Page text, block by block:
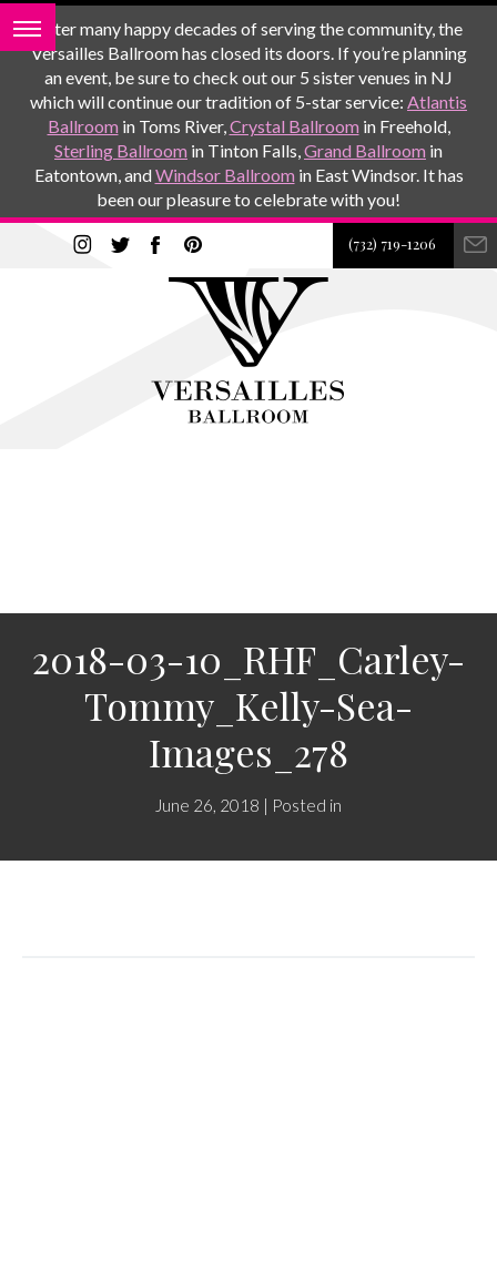
After many happy decades of serving the community, the
Versailles Ballroom has closed its doors. If you’re planning
an event, be sure to check out our 5 sister venues in NJ
which will continue our tradition of 5-star service: Atlantis
Ballroom in Toms River,Crystal Ballroom in Freehold,
Sterling Ballroom in Tinton Falls,Grand Ballroom in
Eatontown, andWindsor Ballroom in East Windsor. It has
been our pleasure to celebrate with you!
(732) 719-1206
2018-03-10_RHF_Carley-
Tommy_Kelly-Sea-
Images_278
June 26, 2018 | Posted in